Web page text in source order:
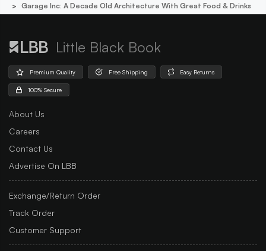
Garage Inc: A Decade Old Architecture With Great Food & Drinks
Little Black Book
Premium Quality Free Shipping Easy Returns
100% Secure
About Us
Careers
Contact Us
Advertise On LBB
Exchange/Return Order
Track Order
Customer Support